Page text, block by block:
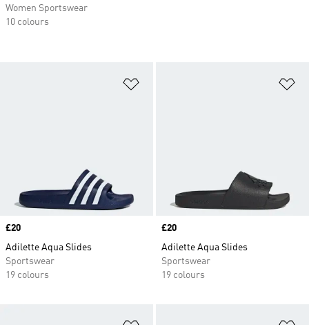
Price
£20
Adilette Aqua Slides
Sportswear
19 colours
Price
£20
Adilette Aqua Slides
Sportswear
19 colours
Women Sportswear
10 colours